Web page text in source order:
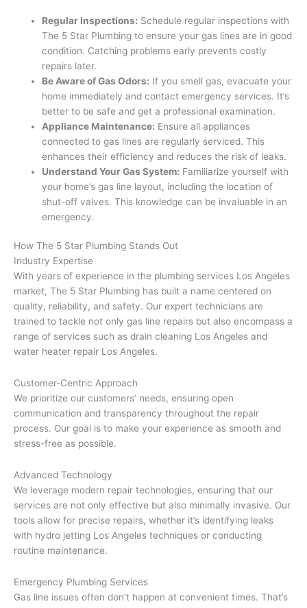
Regular Inspections: Schedule regular inspections with
The 5 Star Plumbing to ensure your gas lines are in good
condition. Catching problems early prevents costly
repairs later.
Be Aware of Gas Odors: If you smell gas, evacuate your
home immediately and contact emergency services. It’s
better to be safe and get a professional examination.
Appliance Maintenance: Ensure all appliances
connected to gas lines are regularly serviced. This
enhances their efficiency and reduces the risk of leaks.
Understand Your Gas System: Familiarize yourself with
your home’s gas line layout, including the location of
shut-off valves. This knowledge can be invaluable in an
emergency.
How The 5 Star Plumbing Stands Out
Industry Expertise
With years of experience in the plumbing services Los Angeles
market, The 5 Star Plumbing has built a name centered on
quality, reliability, and safety. Our expert technicians are
trained to tackle not only gas line repairs but also encompass a
range of services such as drain cleaning Los Angeles and
water heater repair Los Angeles.
Customer-Centric Approach
We prioritize our customers’ needs, ensuring open
communication and transparency throughout the repair
process. Our goal is to make your experience as smooth and
stress-free as possible.
Advanced Technology
We leverage modern repair technologies, ensuring that our
services are not only effective but also minimally invasive. Our
tools allow for precise repairs, whether it’s identifying leaks
with hydro jetting Los Angeles techniques or conducting
routine maintenance.
Emergency Plumbing Services
Gas line issues often don’t happen at convenient times. That’s